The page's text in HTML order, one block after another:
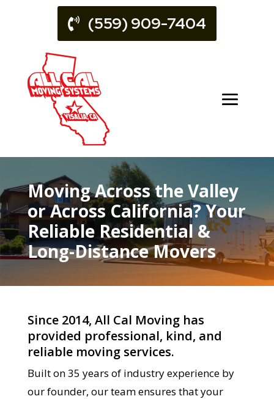
(559) 909-7404
Moving Across the Valley
or Across California? Your
Reliable Residential &
Long-Distance Movers
Since 2014, All Cal Moving has
provided professional, kind, and
reliable moving services.
Built on 35 years of industry experience by
our founder, our team ensures that your